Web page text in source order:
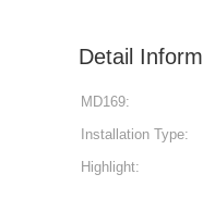
Detail
MD169:
Installation Type:
Highlight: